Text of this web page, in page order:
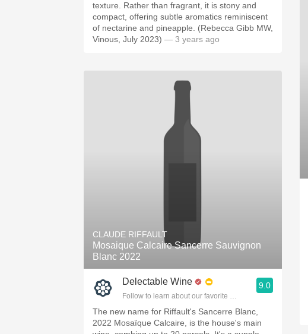
texture. Rather than fragrant, it is stony and
compact, offering subtle aromatics reminiscent
of nectarine and pineapple. (Rebecca Gibb MW,
Vinous, July 2023) — 3 years ago
CLAUDE RIFFAULT
Mosaique Calcaire Sancerre Sauvignon
Blanc 2022
Delectable Wine
Follow to learn about our favorite wines & people.
9.0
The new name for Riffault's Sancerre Blanc,
2022 Mosaïque Calcaire, is the house's main